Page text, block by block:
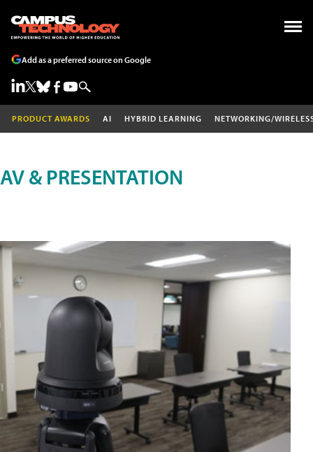
Add as a preferred source on Google
PRODUCT AWARDS AI HYBRID LEARNING NETWORKING/
AV & PRESENTATION